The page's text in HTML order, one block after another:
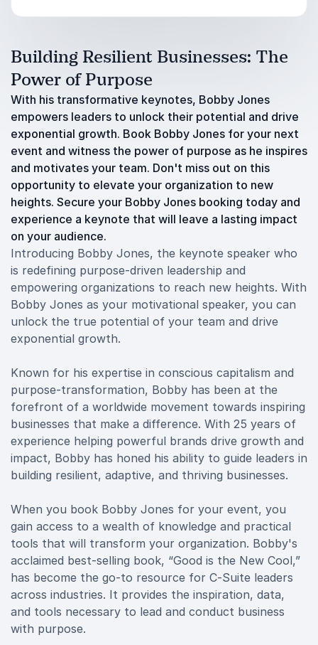
Building Resilient Businesses: The
Power of Purpose
With his transformative keynotes, Bobby Jones
empowers leaders to unlock their potential and drive
exponential growth. Book Bobby Jones for your next
event and witness the power of purpose as he inspires
and motivates your team. Don't miss out on this
opportunity to elevate your organization to new
heights. Secure your Bobby Jones booking today and
experience a keynote that will leave a lasting impact
on your audience.
Introducing Bobby Jones, the keynote speaker who
is redefining purpose-driven leadership and
empowering organizations to reach new heights. With
Bobby Jones as your motivational speaker, you can
unlock the true potential of your team and drive
exponential growth.
Known for his expertise in conscious capitalism and
purpose-transformation, Bobby has been at the
forefront of a worldwide movement towards inspiring
businesses that make a difference. With 25 years of
experience helping powerful brands drive growth and
impact, Bobby has honed his ability to guide leaders in
building resilient, adaptive, and thriving businesses.
When you book Bobby Jones for your event, you
gain access to a wealth of knowledge and practical
tools that will transform your organization. Bobby's
acclaimed best-selling book, “Good is the New Cool,”
has become the go-to resource for C-Suite leaders
across industries. It provides the inspiration, data,
and tools necessary to lead and conduct business
with purpose.